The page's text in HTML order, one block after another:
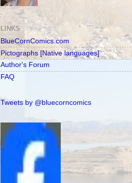
LINKS
BlueCornComics.com
Pictographs [Native languages]
Author's Forum
FAQ
Tweets by @bluecorncomics